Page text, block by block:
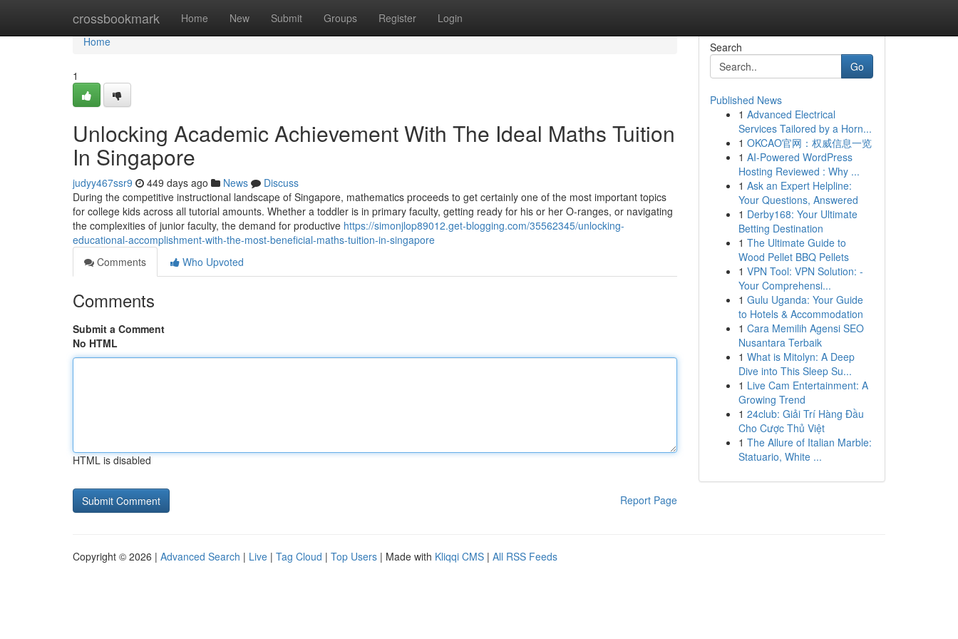
crossbookmark Home New Submit Groups Register Login
Home
Home
1
Unlocking Academic Achievement With The Ideal Maths Tuition
In Singapore
judyy467ssr9 449 days ago News
Discuss
During the competitive instructional landscape of Singapore, mathematics proceeds to get certainly one of the most important topics
for college kids across all tutorial amounts. Whether a toddler is in primary faculty, getting ready for his or her O-ranges, or navigating
the complexities of junior faculty, the demand for productive https://simonjlop89012.get-blogging.com/35562345/unlocking-
educational-accomplishment-with-the-most-beneficial-maths-tuition-in-singapore
Comments
Who Upvoted
Comments
Submit a Comment
No HTML
HTML is disabled
Report Page
Search
Go
Published News
1 Advanced Electrical
Services Tailored by a Horn...
1 OKCAO官网：权威信息一览
1 AI-Powered WordPress
Hosting Reviewed : Why ...
1 Ask an Expert Helpline:
Your Questions, Answered
1 Derby168: Your Ultimate
Betting Destination
1 The Ultimate Guide to
Wood Pellet BBQ Pellets
1 VPN Tool: VPN Solution: -
Your Comprehensi...
1 Gulu Uganda: Your Guide
to Hotels & Accommodation
1 Cara Memilih Agensi SEO
Nusantara Terbaik
1 What is Mitolyn: A Deep
Dive into This Sleep Su...
1 Live Cam Entertainment: A
Growing Trend
1 24club: Giải Trí Hàng Đầu
Cho Cược Thủ Việt
1 The Allure of Italian Marble:
Statuario, White ...
Copyright © 2026 | Advanced Search | Live | Tag Cloud | Top Users | Made with Kliqqi CMS | All RSS Feeds